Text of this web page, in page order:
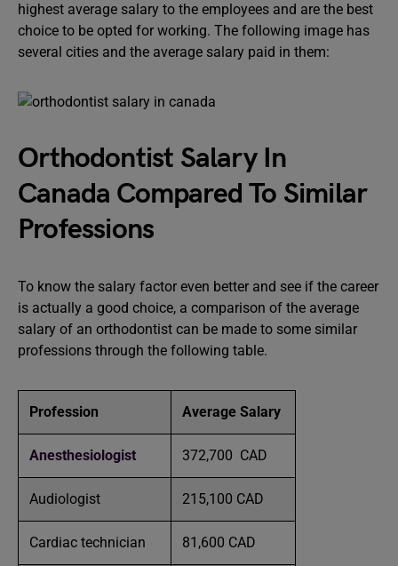
highest average salary to the employees and are the best
choice to be opted for working. The following image has
several cities and the average salary paid in them:
Orthodontist Salary In
Canada Compared To Similar
Professions
To know the salary factor even better and see if the career
is actually a good choice, a comparison of the average
salary of an orthodontist can be made to some similar
professions through the following table.
Profession Average Salary
Anesthesiologist 372,700 CAD
Audiologist 215,100 CAD
Cardiac technician 81,600 CAD